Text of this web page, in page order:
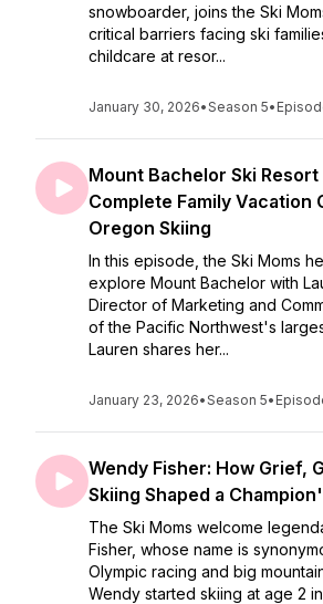
snowboarder, joins the Ski
critical barriers facing ski
childcare at resor...
January 30, 2026•Season 5•
Mount Bachelor Ski Resort
Complete Family Vacation
Oregon Skiing
In this episode, the Ski Moms
explore Mount Bachelor with
Director of Marketing and
of the Pacific Northwest's
Lauren shares her...
January 23, 2026•Season 5•
Wendy Fisher: How Grief,
Skiing Shaped a
The Ski Moms welcome
Fisher, whose name is
Olympic racing and big
Wendy started skiing at age 2 in